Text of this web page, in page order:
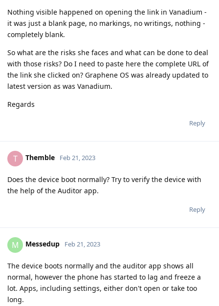
Nothing visible happened on opening the link in Vanadium -
it was just a blank page, no markings, no writings, nothing -
completely blank.
So what are the risks she faces and what can be done to deal
with those risks? Do I need to paste here the complete URL of
the link she clicked on? Graphene OS was already updated to
latest version as was Vanadium.
Regards
Reply
T Themble Feb 21, 2023
Does the device boot normally? Try to verify the device with
the help of the Auditor app.
Reply
M Messedup Feb 21, 2023
The device boots normally and the auditor app shows all
normal, however the phone has started to lag and freeze a
lot. Apps, including settings, either don't open or take too
long.